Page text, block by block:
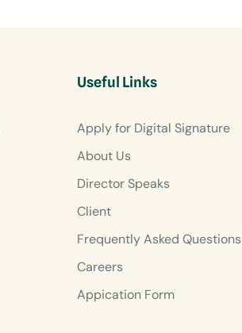
Useful Links
Apply for Digital Signature
About Us
Director Speaks
Client
Frequently Asked Questions
Careers
Appication Form